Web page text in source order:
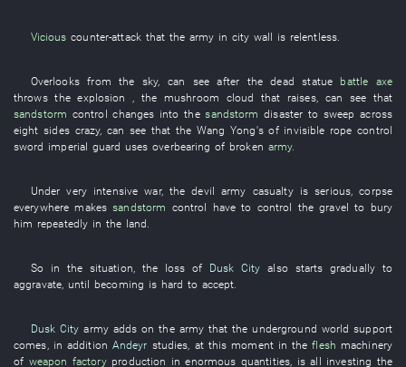
Vicious counter-attackthat the army in city wall is relentless
Overlooks from the sky, can see after thedead statue battle axe
throwstheexplosion , the mushroom cloud that raises, can seethat
sandstorm control changes into thesandstorm disaster to sweep across
eight sides crazy, can see that the Wang Yong'sof invisible rope control
sword imperial guard uses overbearing of broken army.
Under very intensive war, thedevil army casualty is serious,corpse
everywhere makes sandstorm control have to control thegravel to bury
him repeatedly in the land.
So in the situation, the loss of Dusk City also starts gradually to
aggravate, until becoming is hard to accept.
Dusk City army adds on the army that the underground world support
comes, in addition Andeyr studies, at this moment in theflesh machinery
of weapon factory production in enormous quantities, is all investing the